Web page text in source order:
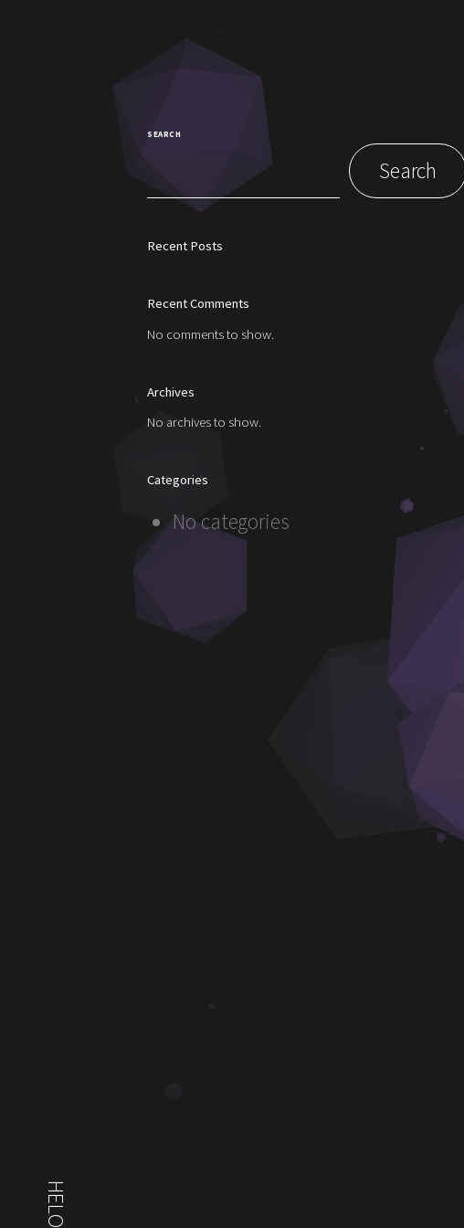
SEARCH
Search
Recent Posts
Recent Comments
No comments to show.
Archives
No archives to show.
Categories
No categories